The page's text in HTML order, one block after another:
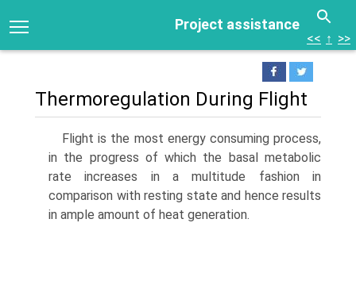
Project assistance
<< ↑ >>
Thermoregulation During Flight
Flight is the most energy consuming process,
in the progress of which the basal metabolic
rate increases in a multitude fashion in
comparison with resting state and hence results
in ample amount of heat generation.